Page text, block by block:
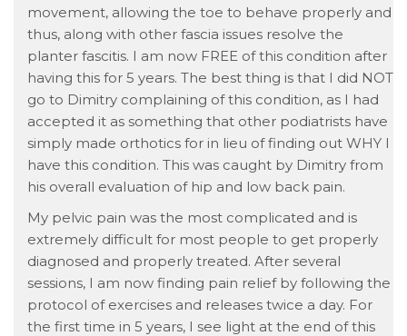
movement, allowing the toe to behave properly and
thus, along with other fascia issues resolve the
planter fascitis. I am now FREE of this condition after
having this for 5 years. The best thing is that I did NOT
go to Dimitry complaining of this condition, as I had
accepted it as something that other podiatrists have
simply made orthotics for in lieu of finding out WHY I
have this condition. This was caught by Dimitry from
his overall evaluation of hip and low back pain.
My pelvic pain was the most complicated and is
extremely difficult for most people to get properly
diagnosed and properly treated. After several
sessions, I am now finding pain relief by following the
protocol of exercises and releases twice a day. For
the first time in 5 years, I see light at the end of this